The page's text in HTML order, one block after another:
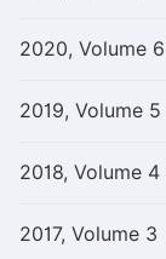
2020, Volume 6
2019, Volume 5
2018, Volume 4
2017, Volume 3